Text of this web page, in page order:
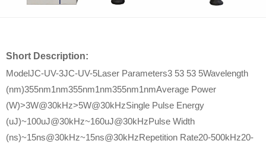
Short Description:
ModelJC-UV-3JC-UV-5Laser Parameters3 53 53 5Wavelength
(nm)355nm1nm355nm1nm355nm1nmAverage Power
(W)>3W@30kHz>5W@30kHzSingle Pulse Energy
(uJ)~100uJ@30kHz~160uJ@30kHzPulse Width
(ns)~15ns@30kHz~15ns@30kHzRepetition Rate20-500kHz20-